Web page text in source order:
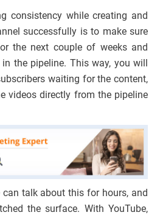
consistency while creating and
successfully is to make sure
the next couple of weeks and
the pipeline. This way, you will
waiting for the content,
videos directly from the pipeline
can talk about this for hours, and
the surface. With YouTube,